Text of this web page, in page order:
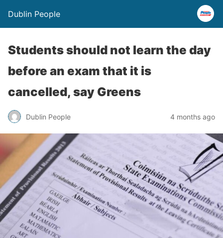
Dublin People
Students should not learn the day
before an exam that it is
cancelled, say Greens
Dublin People 4 months ago